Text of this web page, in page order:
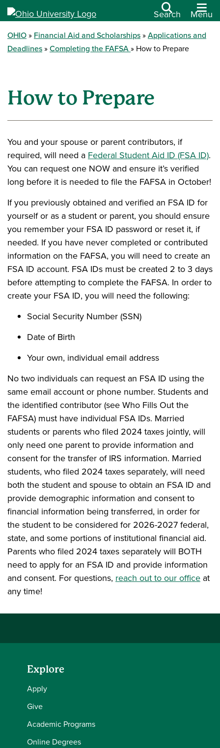
Search Menu
OHIO Financial Aid and Scholarships
Applications and
Deadlines
Completing the FAFSA How to Prepare
How to Prepare
You and your spouse or parent contributors, if
required, will need a Federal Student Aid ID (FSA ID).
You can request one NOW and ensure it’s verified
long before it is needed to file the FAFSA in October!
If you previously obtained and verified an FSA ID for
yourself or as a student or parent, you should ensure
you remember your FSA ID password or reset it, if
needed. If you have never completed or contributed
information on the FAFSA, you will need to create an
FSA ID account. FSA IDs must be created 2 to 3 days
before attempting to complete the FAFSA. In order to
create your FSA ID, you will need the following:
Social Security Number (SSN)
Date of Birth
Your own, individual email address
No two individuals can request an FSA ID using the
same email account or phone number. Students and
the identified contributor (see Who Fills Out the
FAFSA) must have individual FSA IDs. Married
students or parents who filed 2024 taxes jointly, will
only need one parent to provide information and
consent for the transfer of IRS information. Married
students, who filed 2024 taxes separately, will need
both the student and spouse to obtain an FSA ID and
provide demographic information and consent to
financial information being transferred, in order for
the student to be considered for 2026-2027 federal,
state, and some portions of institutional financial aid.
Parents who filed 2024 taxes separately will BOTH
need to apply for an FSA ID and provide information
and consent. For questions, reach out to our office at
any time!
Explore
Apply
Give
Academic Programs
Online Degrees